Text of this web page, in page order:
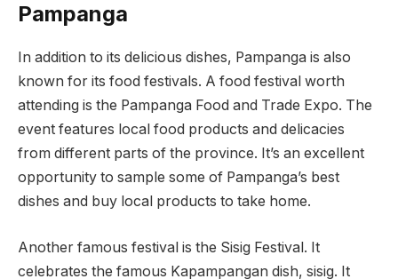
Pampanga
In addition to its delicious dishes, Pampanga is also
known for its food festivals. A food festival worth
attending is the Pampanga Food and Trade Expo. The
event features local food products and delicacies
from different parts of the province. It’s an excellent
opportunity to sample some of Pampanga’s best
dishes and buy local products to take home.
Another famous festival is the Sisig Festival. It
celebrates the famous Kapampangan dish, sisig. It